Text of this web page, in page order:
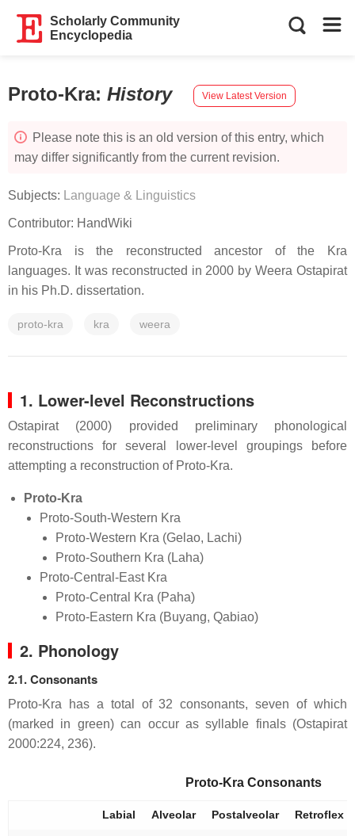
Scholarly Community
Encyclopedia
Proto-Kra: History View Latest Version
Please note this is an old version of this entry, which
may differ significantly from the current revision.
Subjects: Language & Linguistics
Contributor: HandWiki
Proto-Kra is the reconstructed ancestor of the Kra
languages. It was reconstructed in 2000 by Weera Ostapirat
in his Ph.D. dissertation.
proto-kra kra weera
1. Lower-level Reconstructions
Ostapirat (2000) provided preliminary phonological
reconstructions for several lower-level groupings before
attempting a reconstruction of Proto-Kra.
Proto-Kra
Proto-South-Western Kra
Proto-Western Kra (Gelao, Lachi)
Proto-Southern Kra (Laha)
Proto-Central-East Kra
Proto-Central Kra (Paha)
Proto-Eastern Kra (Buyang, Qabiao)
2. Phonology
2.1. Consonants
Proto-Kra has a total of 32 consonants, seven of which
(marked in green) can occur as syllable finals (Ostapirat
2000:224, 236).
Proto-Kra Consonants
Labial Alveolar Postalveolar Retroflex